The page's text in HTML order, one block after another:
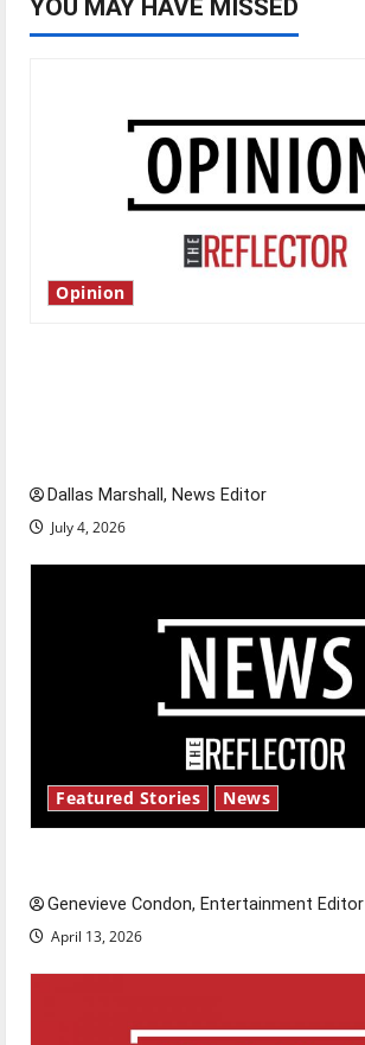
YOU MAY HAVE MISSED
Opinion
Dallas Marshall, News Editor
July 4, 2026
Featured Stories News
Genevieve Condon, Entertainment Editor
April 13, 2026